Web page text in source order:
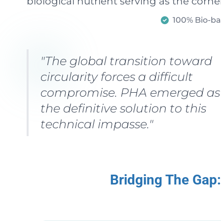
100% Bio-
"The global transition toward
circularity forces a difficult
compromise. PHA emerged as
the definitive solution to this
technical impasse."
Bridging The